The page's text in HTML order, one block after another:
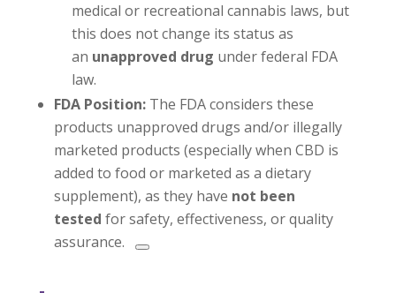
medical or recreational cannabis laws, but
this does not change its status as
an unapproved drug under federal FDA
law.
FDA Position:The FDA considers these
products unapproved drugs and/or illegally
marketed products (especially when CBD is
added to food or marketed as a dietary
supplement), as they have not been
tested for safety, effectiveness, or quality
assurance.